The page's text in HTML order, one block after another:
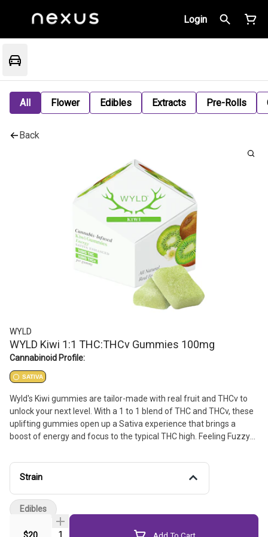
Login
All Flower Edibles Extracts Pre-Rolls
Back
WYLD
WYLD Kiwi 1:1 THC:THCv Gummies 100mg
Cannabinoid Profile:
SATIVA
Wyld's Kiwi gummies are tailor-made with real fruit and THCv to
unlock your next level. With a 1 to 1 blend of THC and THCv, these
uplifting gummies open up a Sativa experience that brings a
boost of energy and focus to the typical THC high. Feeling Fuzzy?
Strain
Quantity Selector Add To Cart
Edibles